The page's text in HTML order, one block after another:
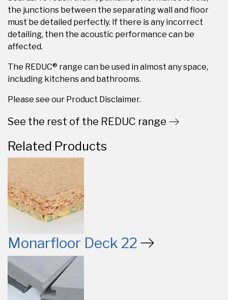
the junctions between the separating wall and floor
must be detailed perfectly. If there is any incorrect
detailing, then the acoustic performance can be
affected.
The REDUC® range can be used in almost any space,
including kitchens and bathrooms.
Please see our Product Disclaimer.
See the rest of the REDUC range
Related Products
Monarfloor Deck 22